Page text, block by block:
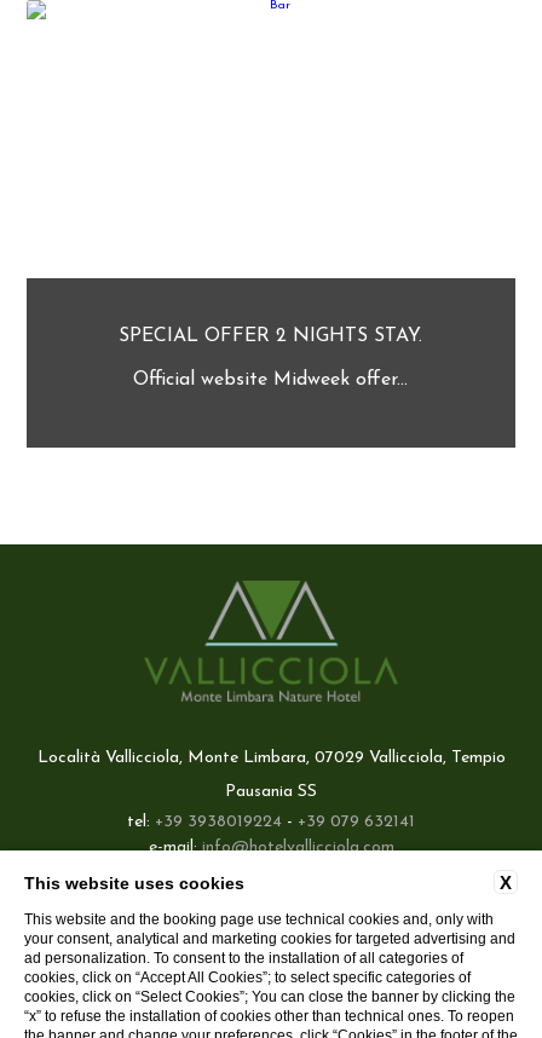
Direct contact with the hotel,
without intermediaries
Delicious welcome drink included
SPECIAL OFFER 2 NIGHTS STAY.
Official website Midweek offer...
Località Vallicciola, Monte Limbara, 07029 Vallicciola, Tempio
Pausania SS
tel: +39 3938019224 - +39 079 632141
e-mail:info@hotelvallicciola.com
P.Iva: 02660420908
CONTATTI COMPANY DATA PRIVACY POLICY
COOKIE
ACCESSIBILITY
X
This website uses cookies
This website and the booking page use technical cookies and, only with
your consent, analytical and marketing cookies for targeted advertising and
ad personalization. To consent to the installation of all categories of
cookies, click on “Accept All Cookies”; to select specific categories of
cookies, click on “Select Cookies”; You can close the banner by clicking the
“x” to refuse the installation of cookies other than technical ones. To reopen